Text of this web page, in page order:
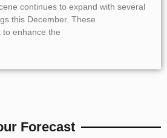
continues to expand with several
this December. These
to enhance the
Forecast